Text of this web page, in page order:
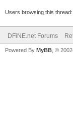
Users browsing this
DFiNE.net Forums
Powered By MyBB , ©